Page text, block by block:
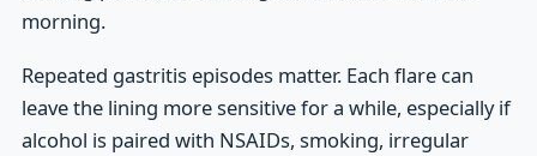
morning.
Repeated gastritis episodes matter. Each flare can
leave the lining more sensitive for a while, especially if
alcohol is paired with NSAIDs, smoking, irregular